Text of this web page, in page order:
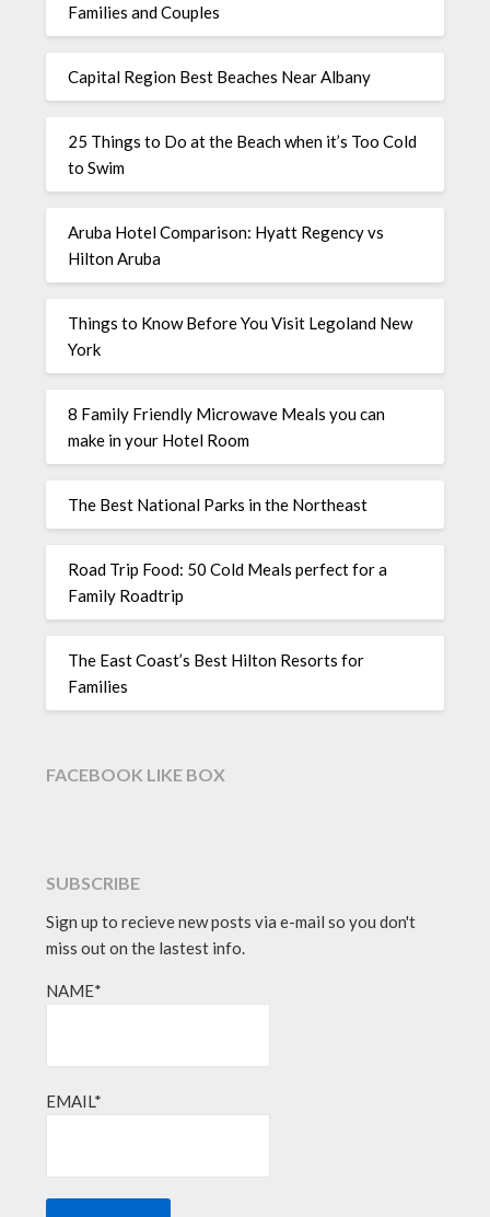
Families and Couples
Capital Region Best Beaches Near Albany
25 Things to Do at the Beach when it’s Too Cold
to Swim
Aruba Hotel Comparison: Hyatt Regency vs
Hilton Aruba
Things to Know Before You Visit Legoland New
York
8 Family Friendly Microwave Meals you can
make in your Hotel Room
The Best National Parks in the Northeast
Road Trip Food: 50 Cold Meals perfect for a
Family Roadtrip
The East Coast’s Best Hilton Resorts for
Families
FACEBOOK LIKE BOX
SUBSCRIBE
Sign up to recieve new posts via e-mail so you don't
miss out on the lastest info.
NAME*
EMAIL*